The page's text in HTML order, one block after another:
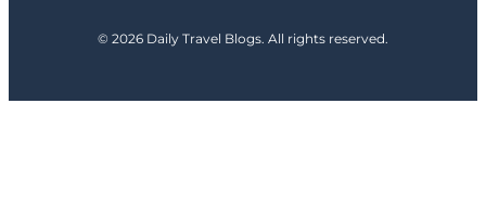
© 2026 Daily Travel Blogs. All rights reserved.